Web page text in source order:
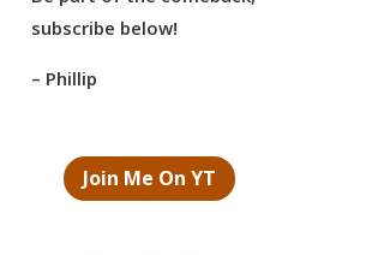
subscribe below!
– Phillip
Join Me On YT